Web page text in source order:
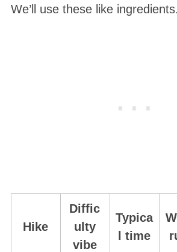
We’ll use these like ingredients.
Hike
Diffic
ulty
vibe
Typica
l time